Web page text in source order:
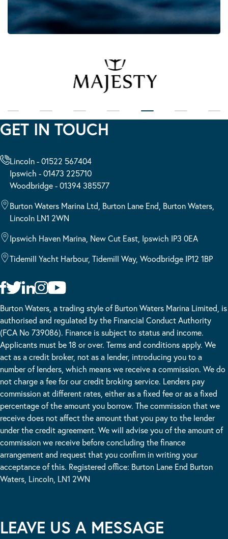
GET IN TOUCH
Lincoln - 01522 567404
Ipswich - 01473 225710
Woodbridge - 01394 385577
Burton Waters Marina Ltd, Burton Lane End, Burton Waters,
Lincoln LN1 2WN
Ipswich Haven Marina, New Cut East, Ipswich IP3 0EA
Tidemill Yacht Harbour, Tidemill Way, Woodbridge IP12 1BP
Burton Waters, a trading style of Burton Waters Marina Limited, is
authorised and regulated by the Financial Conduct Authority
(FCA No 739086). Finance is subject to status and income.
Applicants must be 18 or over. Terms and conditions apply. We
act as a credit broker, not as a lender, introducing you to a
number of lenders, which means we receive a commission. We do
not charge a fee for our credit broking service. Lenders pay
commission at different rates, either as a fixed fee or as a fixed
percentage of the amount you borrow. The commission that we
receive does not affect the amount that you pay to the lender
under the credit agreement. We will advise you of the amount of
commission we receive before concluding the finance
arrangement and request that you confirm in writing your
acceptance of this. Registered office: Burton Lane End Burton
Waters, Lincoln, LN1 2WN
LEAVE US A MESSAGE